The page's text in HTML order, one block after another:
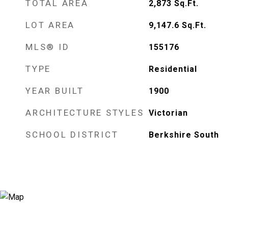
TOTAL AREA 2,873 Sq.Ft.
LOT AREA 9,147.6 Sq.Ft.
MLS® ID 155176
TYPE Residential
YEAR BUILT 1900
ARCHITECTURE STYLES Victorian
SCHOOL DISTRICT Berkshire South